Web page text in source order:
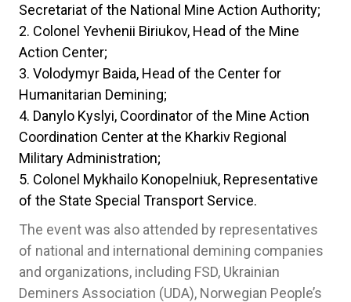
Secretariat of the National Mine Action Authority;
Colonel Yevhenii Biriukov, Head of the Mine
Action Center;
Volodymyr Baida, Head of the Center for
Humanitarian Demining;
Danylo Kyslyi, Coordinator of the Mine Action
Coordination Center at the Kharkiv Regional
Military Administration;
Colonel Mykhailo Konopelniuk, Representative
of the State Special Transport Service.
The event was also attended by representatives
of national and international demining companies
and organizations, including FSD, Ukrainian
Deminers Association (UDA), Norwegian People’s